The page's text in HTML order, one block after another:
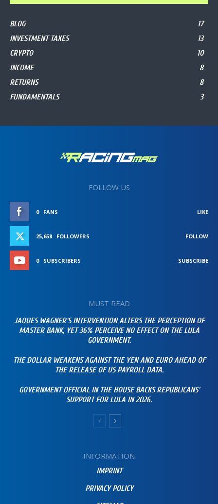
BLOG
17
INVESTMENT TAXES
13
CRYPTO
10
INCOME
8
RETURNS
8
FUNDAMENTALS
3
FOLLOW US
0 FANS LIKE
25,658 FOLLOWERS FOLLOW
0 SUBSCRIBERS SUBSCRIBE
MUST READ
JAQUES WAGNER’S INTERVENTION ALTERS THE PERCEPTION OF
MASTER BANK, YET 36% PERCEIVE NO EFFECT ON THE LULA
GOVERNMENT.
THE DOLLAR WEAKENS AGAINST THE YEN AND EURO AHEAD OF
THE RELEASE OF US PAYROLL DATA.
GOVERNMENT OFFICIAL IN THE HOUSE BACKS REPUBLICANS’
SUPPORT FOR LULA IN 2026.
INFORMATION
IMPRINT
PRIVACY POLICY